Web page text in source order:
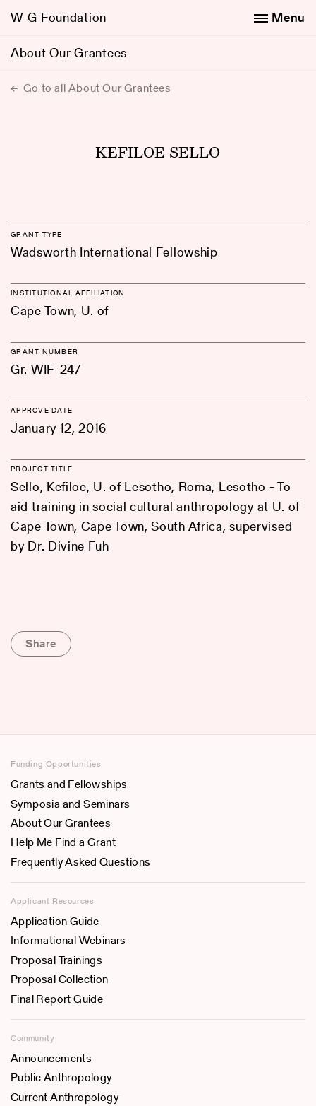
W-G Foundation
About Our Grantees
Menu
Go to all About Our Grantees
KEFILOE SELLO
GRANT TYPE
Wadsworth International Fellowship
INSTITUTIONAL AFFILIATION
Cape Town, U. of
GRANT NUMBER
Gr. WIF-247
APPROVE DATE
January 12, 2016
PROJECT TITLE
Sello, Kefiloe, U. of Lesotho, Roma, Lesotho - To
aid training in social cultural anthropology at U. of
Cape Town, Cape Town, South Africa, supervised
by Dr. Divine Fuh
Share
Funding Opportunities
Grants and Fellowships
Symposia and Seminars
About Our Grantees
Help Me Find a Grant
Frequently Asked Questions
Applicant Resources
Application Guide
Informational Webinars
Proposal Trainings
Proposal Collection
Final Report Guide
Community
Announcements
Public Anthropology
Current Anthropology